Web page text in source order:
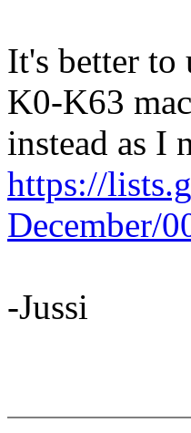
It's better to
K0-K63
instead as I
https://
December/
-Jussi